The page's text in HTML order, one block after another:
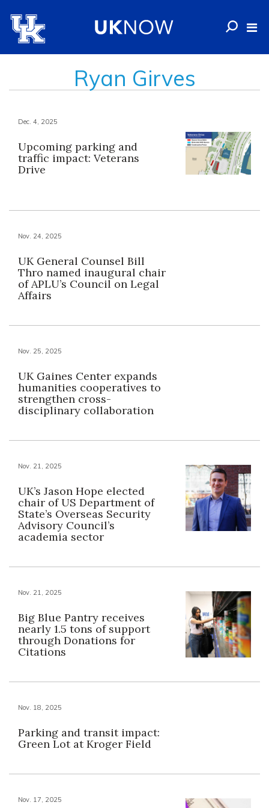
Ryan Girves
Dec. 4, 2025
Upcoming parking and
traffic impact: Veterans
Drive
Nov. 24, 2025
UK General Counsel Bill
Thro named inaugural chair
of APLU’s Council on Legal
Affairs
Nov. 25, 2025
UK Gaines Center expands
humanities cooperatives to
strengthen cross-
disciplinary collaboration
Nov. 21, 2025
UK’s Jason Hope elected
chair of US Department of
State’s Overseas Security
Advisory Council’s
academia sector
Nov. 21, 2025
Big Blue Pantry receives
nearly 1.5 tons of support
through Donations for
Citations
Nov. 18, 2025
Parking and transit impact:
Green Lot at Kroger Field
Nov. 17, 2025